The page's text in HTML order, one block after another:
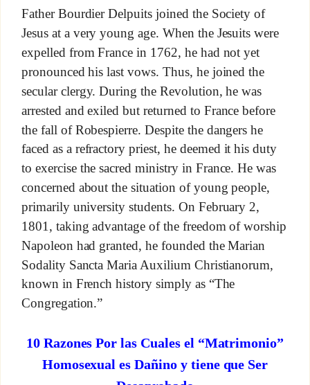
Father Bourdier Delpuits joined the Society of
Jesus at a very young age. When the Jesuits were
expelled from France in 1762, he had not yet
pronounced his last vows. Thus, he joined the
secular clergy. During the Revolution, he was
arrested and exiled but returned to France before
the fall of Robespierre. Despite the dangers he
faced as a refractory priest, he deemed it his duty
to exercise the sacred ministry in France. He was
concerned about the situation of young people,
primarily university students. On February 2,
1801, taking advantage of the freedom of worship
Napoleon had granted, he founded the Marian
Sodality Sancta Maria Auxilium Christianorum,
known in French history simply as “The
Congregation.”
10 Razones Por las Cuales el “Matrimonio”
Homosexual es Dañino y tiene que Ser